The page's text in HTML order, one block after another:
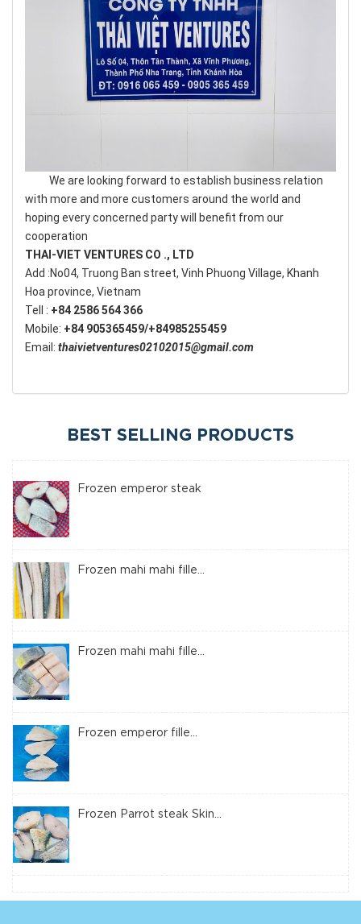
We are looking forward to establish business relation
with more and more customers around the world and
hoping every concerned party will benefit from our
cooperation
THAI-VIET VENTURES CO ., LTD
Add :No04, Truong Ban street, Vinh Phuong Village, Khanh
Hoa province, Vietnam
Tell : +84 2586 564 366
Mobile: +84 905365459/+84985255459
Email: thaivietventures02102015@gmail.com
BEST SELLING PRODUCTS
Frozen emperor steak
Frozen mahi mahi fille...
Frozen mahi mahi fille...
Frozen emperor fille...
Frozen Parrot steak Skin...